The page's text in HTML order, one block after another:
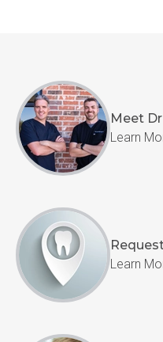
Meet
Learn
Learn